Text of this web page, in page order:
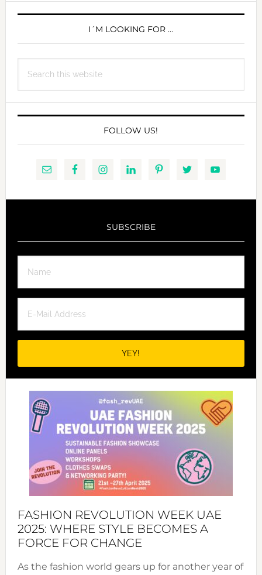
PRIMARY
I´M LOOKING FOR …
this
FOLLOW US!
SUBSCRIBE
FASHION REVOLUTION WEEK UAE
2025: WHERE STYLE BECOMES A
FORCE FOR CHANGE
As the fashion world gears up for another year of